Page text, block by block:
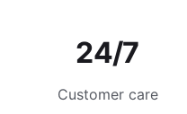
24/7
Customer care